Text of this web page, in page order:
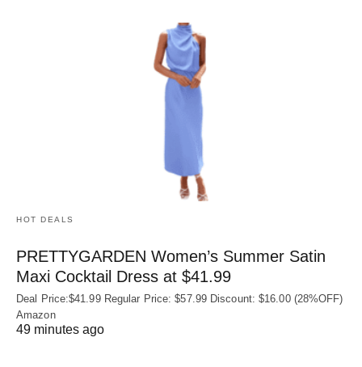
HOT DEALS
PRETTYGARDEN Women’s Summer Satin
Maxi Cocktail Dress at $41.99
Deal Price:$41.99 Regular Price: $57.99 Discount: $16.00 (28%OFF)
Amazon
49 minutes ago